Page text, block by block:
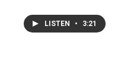
LISTEN • 3:21